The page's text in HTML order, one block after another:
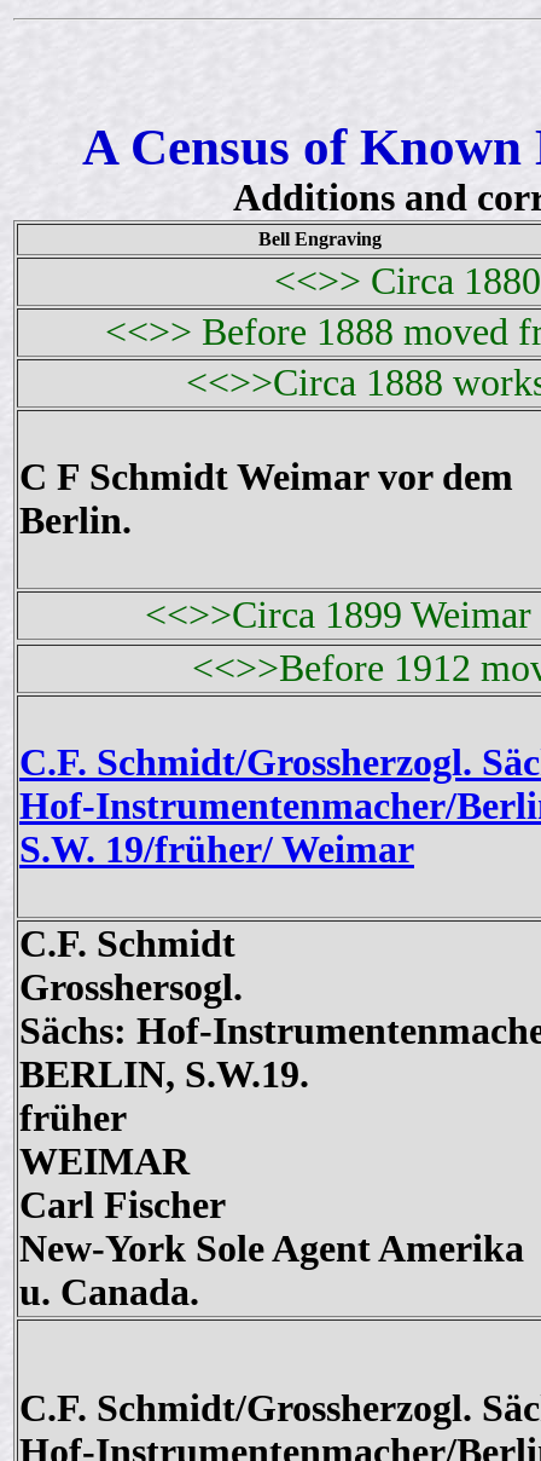
A Census of
Additions and
Bell Engraving
<<>> Circa
<<>> Before 1888 moved
<<>>Circa 1888
C F Schmidt Weimar vor dem
Berlin.
<<>>Circa 1899
<<>>Before 1912
C.F. Schmidt/Grossherzogl.
Hof-Instrumentenmacher/
S.W. 19/früher/ Weimar
C.F. Schmidt
Grosshersogl.
Sächs: Hof-
BERLIN, S.W.19.
früher
WEIMAR
Carl Fischer
New-York Sole Agent Amerika
u. Canada.
C.F. Schmidt/Grossherzogl.
Hof-Instrumentenmacher/